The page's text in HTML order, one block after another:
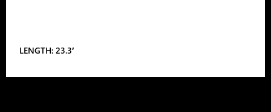
LENGTH: 23.3′